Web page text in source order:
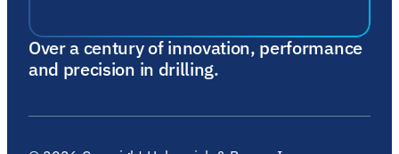
Over a century of innovation, performance
and precision in drilling.